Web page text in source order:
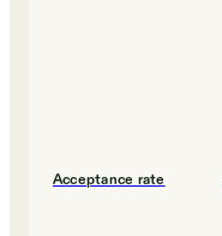
Acceptance rate